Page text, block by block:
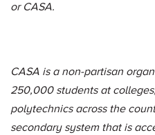
or CASA.
CASA is a non-partisan
250,000 students at
polytechnics across the
secondary system that is